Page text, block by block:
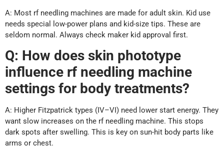
A: Most rf needling machines are made for adult skin. Kid use
needs special low-power plans and kid-size tips. These are
seldom normal. Always check maker kid approval first.
Q: How does skin phototype
influence rf needling machine
settings for body treatments?
A: Higher Fitzpatrick types (IV–VI) need lower start energy. They
want slow increases on the rf needling machine. This stops
dark spots after swelling. This is key on sun-hit body parts like
arms or chest.